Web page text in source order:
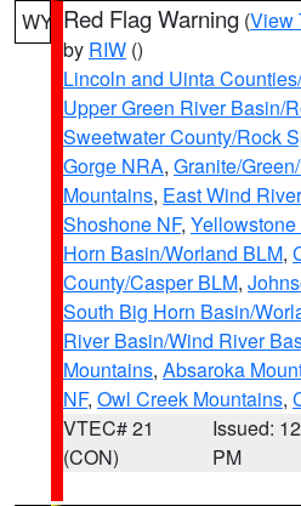
WY Red Flag Warning (View
by RIW ()
Lincoln and Uinta
Upper Green River Basin/
Sweetwater County/Rock
Gorge NRA, Granite/
Mountains, East Wind
Shoshone NF,
Horn Basin/Worland BLM,
County/Casper BLM,
South Big Horn Basin/
River Basin/Wind River
Mountains, Absaroka
NF, Owl Creek Mountains,
VTEC# 21
(CON)
Issued:
PM